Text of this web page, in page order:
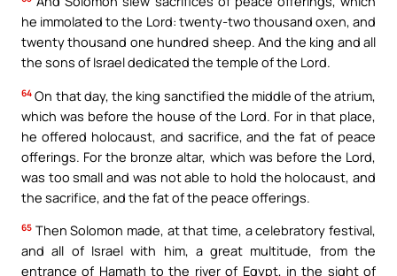
he immolated to the Lord: twenty-two thousand oxen, and
twenty thousand one hundred sheep. And the king and all
the sons of Israel dedicated the temple of the Lord.
64 On that day, the king sanctified the middle of the atrium,
which was before the house of the Lord. For in that place,
he offered holocaust, and sacrifice, and the fat of peace
offerings. For the bronze altar, which was before the Lord,
was too small and was not able to hold the holocaust, and
the sacrifice, and the fat of the peace offerings.
65 Then Solomon made, at that time, a celebratory festival,
and all of Israel with him, a great multitude, from the
entrance of Hamath to the river of Egypt, in the sight of